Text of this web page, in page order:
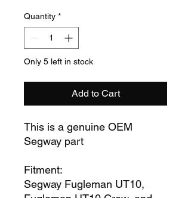
Quantity *
Only 5 left in stock
Add to Cart
This is a genuine OEM
Segway part
Fitment:
Segway Fugleman UT10,